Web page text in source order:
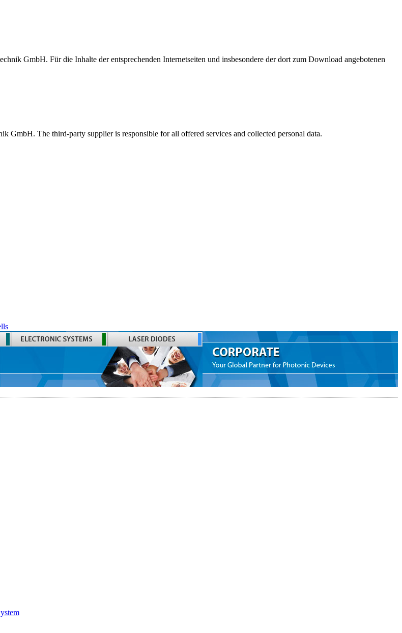
GmbH. Für die Inhalte der entsprechenden Internetseiten und insbesondere der dort zum Download angebotenen
The third-party supplier is responsible for all offered services and collected personal data.